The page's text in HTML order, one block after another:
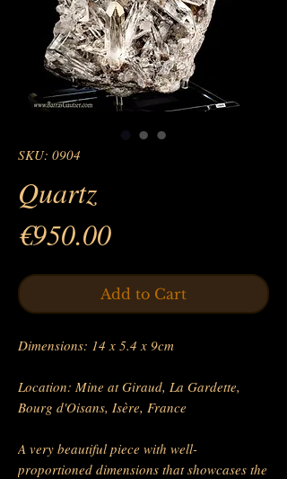
SKU: 0904
Quartz
€950.00Price
Add to Cart
Dimensions: 14 x 5.4 x 9cm
Location: Mine at Giraud, La Gardette,
Bourg d'Oisans, Isère, France
A very beautiful piece with well-
proportioned dimensions that showcases the